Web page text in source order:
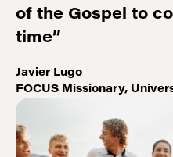
of the Gospel to
time”
Javier Lugo
FOCUS Missionary,